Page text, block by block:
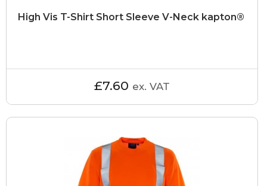
High Vis T-Shirt Short Sleeve V-Neck kapton®
£7.60 ex. VAT